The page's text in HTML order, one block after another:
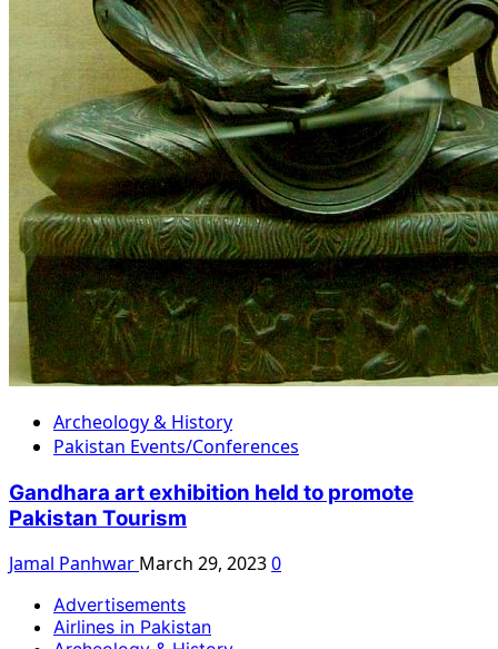
Archeology & History
Pakistan Events/Conferences
Gandhara art exhibition held to promote
Pakistan Tourism
Jamal Panhwar March 29, 20230
Advertisements
Airlines in Pakistan